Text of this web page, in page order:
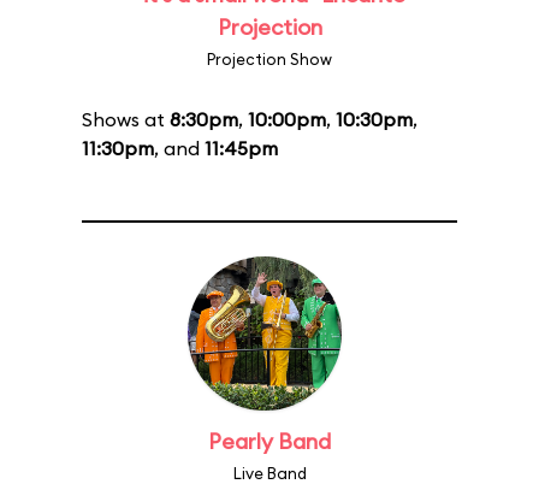
Projection
Projection Show
Shows at 8:30pm, 10:00pm, 10:30pm,
11:30pm, and 11:45pm
Pearly Band
Live Band